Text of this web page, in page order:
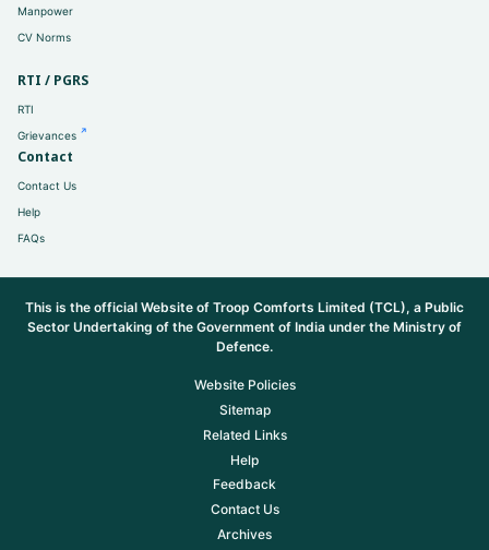
Manpower
CV Norms
RTI / PGRS
RTI
Grievances
Contact
Contact Us
Help
FAQs
This is the official Website of Troop Comforts Limited (TCL), a Public
Sector Undertaking of the Government of India under the Ministry of
Defence.
Website Policies
Sitemap
Related Links
Help
Feedback
Contact Us
Archives